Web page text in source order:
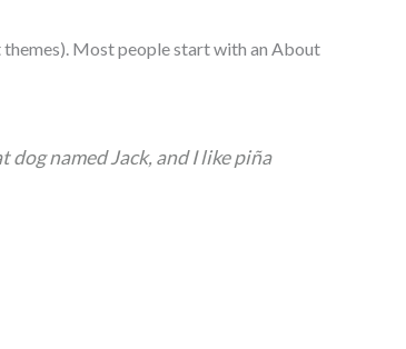
themes). Most people start with an About
dog named Jack, and I like piña